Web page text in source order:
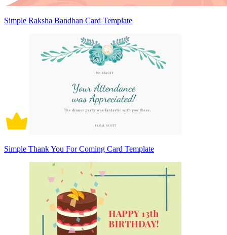
Simple Raksha Bandhan Card Template
Simple Thank You For Coming Card Template